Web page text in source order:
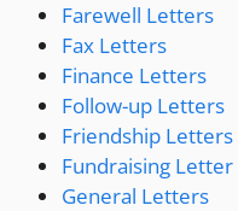
Farewell Letters
Fax Letters
Finance Letters
Follow-up Letters
Friendship Letters
Fundraising Letter
General Letters